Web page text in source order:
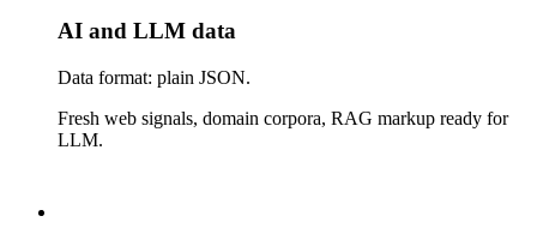
AI and LLM data
Data format: plain JSON.
Fresh web signals, domain corpora, RAG markup ready for
LLM.